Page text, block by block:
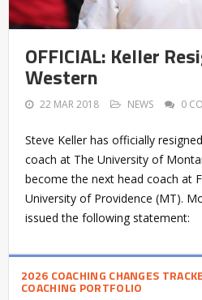
OFFICIAL: Keller
Western
22 MAR 2018 NEWS 0
Steve Keller has officially
coach at The University of
become the next head coach at
University of Providence (MT).
issued the following statement:
2026 COACHING CHANGES
COACHING PORTFOLIO